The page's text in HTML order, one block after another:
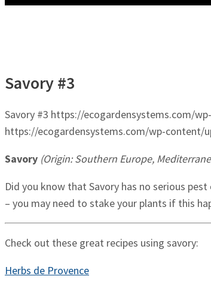
Savory #3
Savory #3 https://ecogardensystems.com/
https://ecogardensystems.com/wp-content/
Savory (Origin: Southern Europe,
Did you know that Savory has no serious
– you may need to stake your plants if this
Check out these great recipes using savory:
Herbs de Provence